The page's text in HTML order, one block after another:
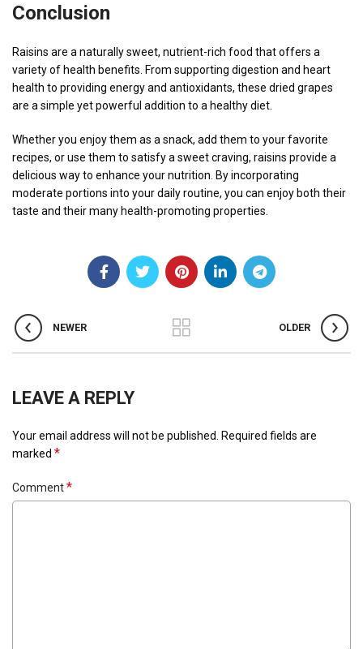
Conclusion
Raisins are a naturally sweet, nutrient-rich food that offers a
variety of health benefits. From supporting digestion and heart
health to providing energy and antioxidants, these dried grapes
are a simple yet powerful addition to a healthy diet.
Whether you enjoy them as a snack, add them to your favorite
recipes, or use them to satisfy a sweet craving, raisins provide a
delicious way to enhance your nutrition. By incorporating
moderate portions into your daily routine, you can enjoy both their
taste and their many health-promoting properties.
NEWER OLDER
LEAVE A REPLY
Your email address will not be published. Required fields are
marked *
Comment*